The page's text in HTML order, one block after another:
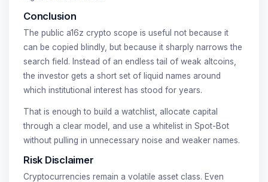
Conclusion
The public a16z crypto scope is useful not because it
can be copied blindly, but because it sharply narrows the
search field. Instead of an endless tail of weak altcoins,
the investor gets a short set of liquid names around
which institutional interest has stood for years.
That is enough to build a watchlist, allocate capital
through a clear model, and use a whitelist in Spot-Bot
without pulling in unnecessary noise and weaker names.
Risk Disclaimer
Cryptocurrencies remain a volatile asset class. Even